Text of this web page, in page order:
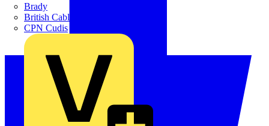
Brady
British Cables Company
CPN Cudis